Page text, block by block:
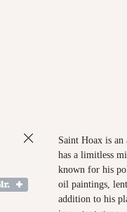
Saint Hoax is
has a limitless
known for his
oil paintings,
addition to his